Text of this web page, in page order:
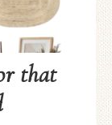
that